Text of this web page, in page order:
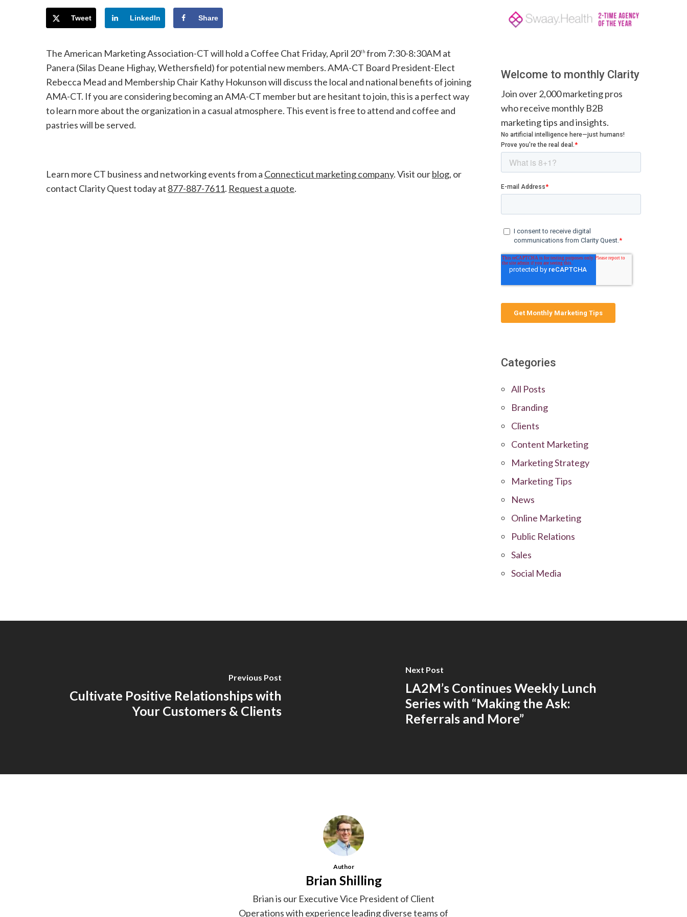
Tweet LinkedIn Share
The American Marketing Association-CT will hold a Coffee Chat Friday, April 20th from 7:30-8:30AM at
Panera (Silas Deane Highay, Wethersfield) for potential new members. AMA-CT Board President-Elect
Rebecca Mead and Membership Chair Kathy Hokunson will discuss the local and national benefits of joining
AMA-CT. If you are considering becoming an AMA-CT member but are hesitant to join, this is a perfect way
to learn more about the organization in a casual atmosphere. This event is free to attend and coffee and
pastries will be served.
Learn more CT business and networking events from a Connecticut marketing company. Visit ourblog, or
contact Clarity Quest today at 877-887-7611. Request a quote.
Welcome to monthly Clarity
Join over 2,000 marketing pros
who receive monthly B2B
marketing tips and insights.
Categories
All Posts
Branding
Clients
Content Marketing
Marketing Strategy
Marketing Tips
News
Online Marketing
Public Relations
Sales
Social Media
Previous Post
Cultivate Positive Relationships with
Your Customers & Clients
Next Post
LA2M’s Continues Weekly Lunch
Series with “Making the Ask:
Referrals and More”
Author
Brian Shilling
Brian is our Executive Vice President of Client
Operations with experience leading diverse teams of